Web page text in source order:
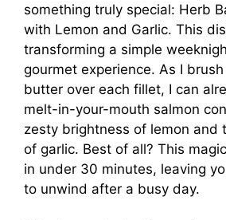
something truly special: Herb
with Lemon and Garlic. This
transforming a simple
gourmet experience. As I
butter over each fillet, I can
melt-in-your-mouth salmon
zesty brightness of lemon and
of garlic. Best of all? This
in under 30 minutes, leaving
to unwind after a busy day.